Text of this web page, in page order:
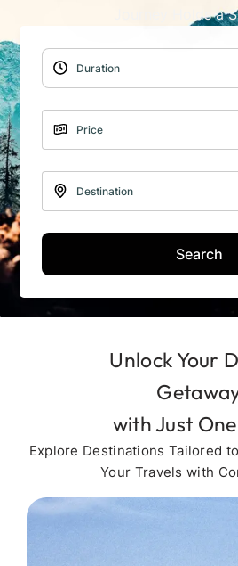
Journey Holds a
Search
Unlock Your
with Just
Explore Destinations Tailored
Your Travels with